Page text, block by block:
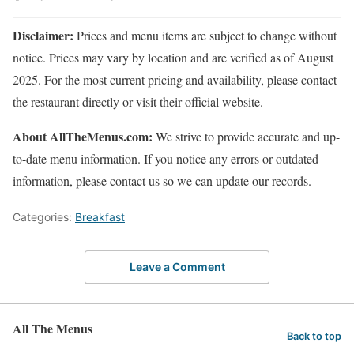
Disclaimer: Prices and menu items are subject to change without
notice. Prices may vary by location and are verified as of August
2025. For the most current pricing and availability, please contact
the restaurant directly or visit their official website.
About AllTheMenus.com: We strive to provide accurate and up-
to-date menu information. If you notice any errors or outdated
information, please contact us so we can update our records.
Categories: Breakfast
Leave a Comment
All The Menus Back to top